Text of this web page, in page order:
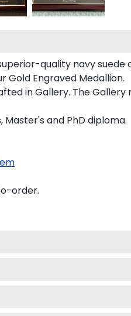
quality navy suede
Gold Engraved Medallion.
in Gallery. The
and PhD diploma.
order.